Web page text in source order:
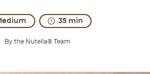
35 min
By the Nutella® Team